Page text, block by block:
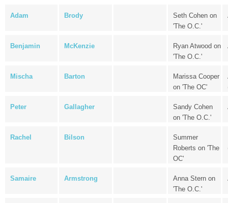
Adam Brody
Seth Cohen on
'The O.C.'
Benjamin McKenzie
Ryan Atwood on
'The O.C.'
Mischa Barton
Marissa Cooper
on 'The OC'
Peter Gallagher
Sandy Cohen
on 'The O.C.'
Rachel Bilson
Summer
Roberts on 'The
OC'
Samaire Armstrong
Anna Stern on
'The O.C.'